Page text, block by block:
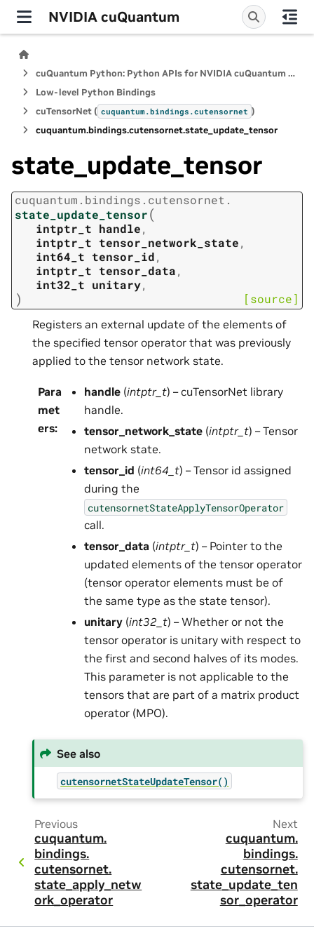
NVIDIA cuQuantum
cuQuantum Python: Python APIs for NVIDIA cuQuantum SDK
Low-level Python Bindings
cuTensorNet ( cuquantum.bindings.cutensornet )
cuquantum.bindings.cutensornet.state_update_tensor
state_update_tensor
cuquantum. bindings. cutensornet.
state_update_tensor(
intptr_t handle,
intptr_t tensor_network_state,
int64_t tensor_id,
intptr_t tensor_data,
int32_t unitary,
) [source]
Registers an external update of the elements of
the specified tensor operator that was previously
applied to the tensor network state.
Para
met
ers:
handle (intptr_t) – cuTensorNet library
handle.
tensor_network_state (intptr_t) – Tensor
network state.
tensor_id (int64_t) – Tensor id assigned
during the
cutensornetStateApplyTensorOperator
call.
tensor_data (intptr_t) – Pointer to the
updated elements of the tensor operator
(tensor operator elements must be of
the same type as the state tensor).
unitary (int32_t) – Whether or not the
tensor operator is unitary with respect to
the first and second halves of its modes.
This parameter is not applicable to the
tensors that are part of a matrix product
operator (MPO).
See also
cutensornetStateUpdateTensor()
Previous
cuquantum.
bindings.
cutensornet.
state_apply_netw
ork_operator
Next
cuquantum.
bindings.
cutensornet.
state_update_ten
sor_operator